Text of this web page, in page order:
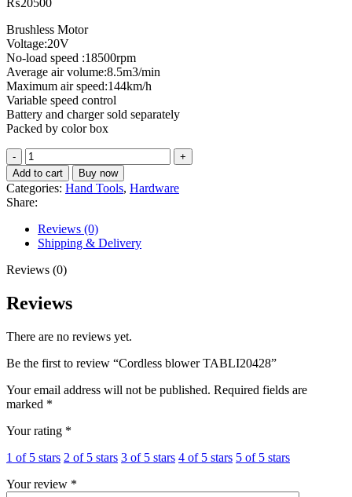
Brushless Motor
Voltage:20V
No-load speed :18500rpm
Average air volume:8.5m3/min
Maximum air speed:144km/h
Variable speed control
Battery and charger sold separately
Packed by color box
Cordless
blower
TABLI20428
quantity
Add to cart Buy now
Categories: Hand Tools, Hardware
Share:
Reviews (0)
Shipping & Delivery
Reviews (0)
Reviews
There are no reviews yet.
Be the first to review “Cordless blower TABLI20428”
Your email address will not be published. Required fields are
marked *
Your rating *
1 of 5 stars 2 of 5 stars 3 of 5 stars 4 of 5 stars 5 of 5 stars
Your review *